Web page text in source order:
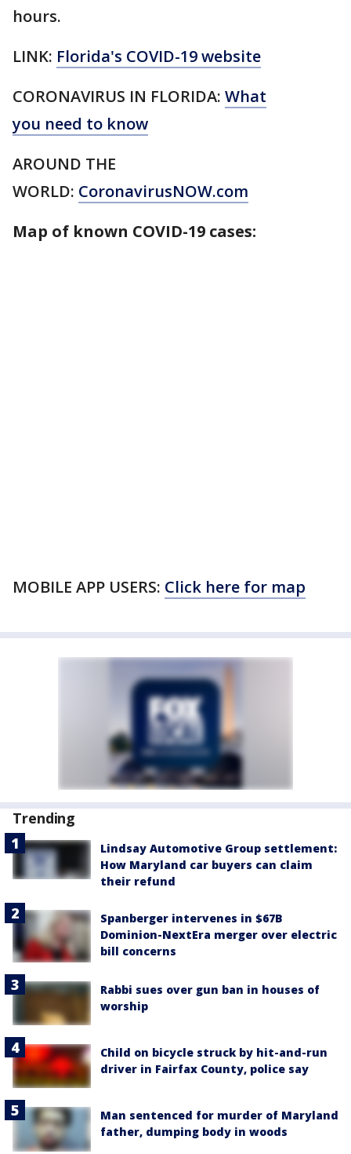
hours.
LINK: Florida's COVID-19 website
CORONAVIRUS IN FLORIDA: What
you need to know
AROUND THE
WORLD: CoronavirusNOW.com
Map of known COVID-19 cases:
MOBILE APP USERS: Click here for map
Trending
Lindsay Automotive Group settlement:
How Maryland car buyers can claim
their refund
Spanberger intervenes in $67B
Dominion-NextEra merger over electric
bill concerns
Rabbi sues over gun ban in houses of
worship
Child on bicycle struck by hit-and-run
driver in Fairfax County, police say
Man sentenced for murder of Maryland
father, dumping body in woods